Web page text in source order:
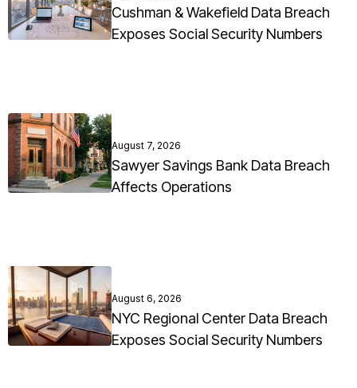
Cushman & Wakefield Data Breach
Exposes Social Security Numbers
August 7, 2026
Sawyer Savings Bank Data Breach
Affects Operations
August 6, 2026
NYC Regional Center Data Breach
Exposes Social Security Numbers